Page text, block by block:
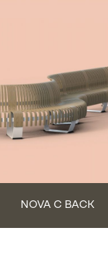
NOVA C BACK